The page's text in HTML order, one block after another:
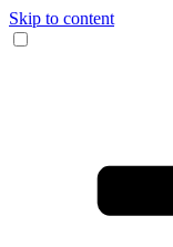
Skip to content